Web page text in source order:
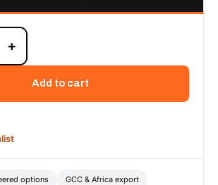
+
Add to cart
options GCC & Africa export